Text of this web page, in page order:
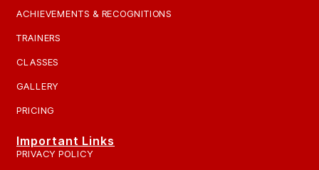
ACHIEVEMENTS & RECOGNITIONS
TRAINERS
CLASSES
GALLERY
PRICING
Important Links
PRIVACY POLICY